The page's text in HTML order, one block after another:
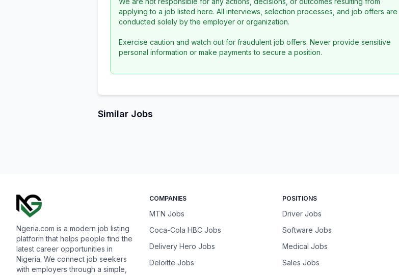
applying to a job listed here. All interviews, selection processes, and job offers are
conducted solely by the employer or organization.
Exercise caution and watch out for fraudulent job offers. Never provide sensitive
personal information or make payments to secure a position.
Similar Jobs
Ngeria.com is a modern job listing
platform that helps people find the
latest career opportunities in
Nigeria. We connect job seekers
with employers through a simple,
COMPANIES
MTN Jobs
Coca-Cola HBC Jobs
Delivery Hero Jobs
Deloitte Jobs
POSITIONS
Driver Jobs
Software Jobs
Medical Jobs
Sales Jobs